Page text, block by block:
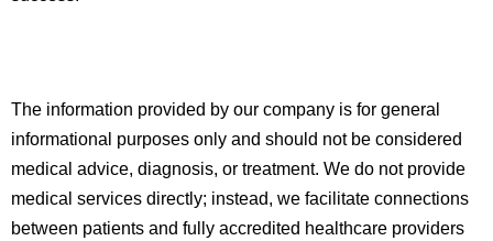
The information provided by our company is for general
informational purposes only and should not be considered
medical advice, diagnosis, or treatment. We do not provide
medical services directly; instead, we facilitate connections
between patients and fully accredited healthcare providers